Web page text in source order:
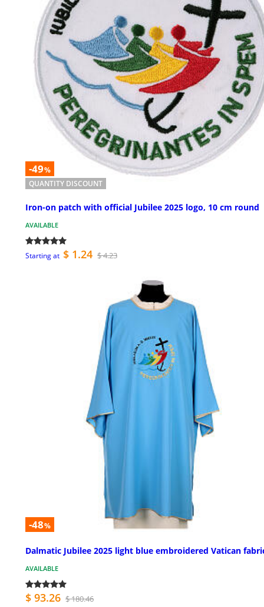
-49%
QUANTITY DISCOUNT
Iron-on patch with official Jubilee 2025 logo, 10 cm round
AVAILABLE
Starting at $ 1.24 $ 4.23
-48%
Dalmatic Jubilee 2025 light blue embroidered Vatican
AVAILABLE
$ 93.26 $ 180.46